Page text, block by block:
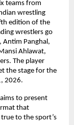
teams from
wrestling
edition of the
wrestlers go
Antim Panghal,
Ahlawat,
The player
the stage for the
2026.
to present
that
to the sport’s